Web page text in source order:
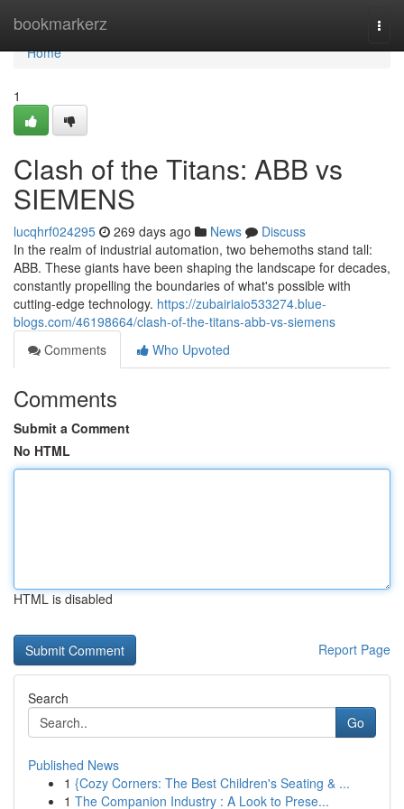
bookmarkerz
Home
Home
1
Clash of the Titans: ABB vs
SIEMENS
lucqhrf024295 269 days ago News
Discuss
In the realm of industrial automation, two behemoths stand tall:
ABB. These giants have been shaping the landscape for decades,
constantly propelling the boundaries of what's possible with
cutting-edge technology. https://zubairiaio533274.blue-
blogs.com/46198664/clash-of-the-titans-abb-vs-siemens
Comments
Who Upvoted
Comments
Submit a Comment
No HTML
HTML is disabled
Report Page
Search
Go
Published News
1 {Cozy Corners: The Best Children's Seating & ...
1 The Companion Industry : A Look to Prese...